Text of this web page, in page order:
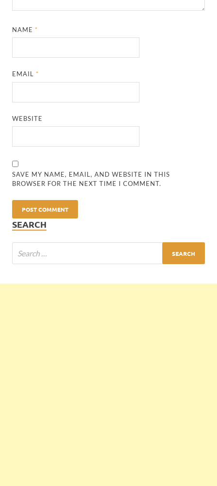
NAME *
EMAIL *
WEBSITE
SAVE MY NAME, EMAIL, AND WEBSITE IN THIS
BROWSER FOR THE NEXT TIME I COMMENT.
SEARCH